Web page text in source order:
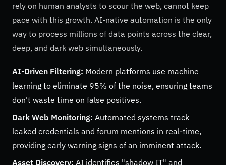
rely on human analysts to scour the web, cannot keep
pace with this growth. AI-native automation is the only
way to process millions of data points across the clear,
deep, and dark web simultaneously.
AI-Driven Filtering: Modern platforms use machine
learning to eliminate 95% of the noise, ensuring teams
don't waste time on false positives.
Dark Web Monitoring: Automated systems track
leaked credentials and forum mentions in real-time,
providing early warning signs of an imminent attack.
Asset Discovery: AI identifies "shadow IT" and